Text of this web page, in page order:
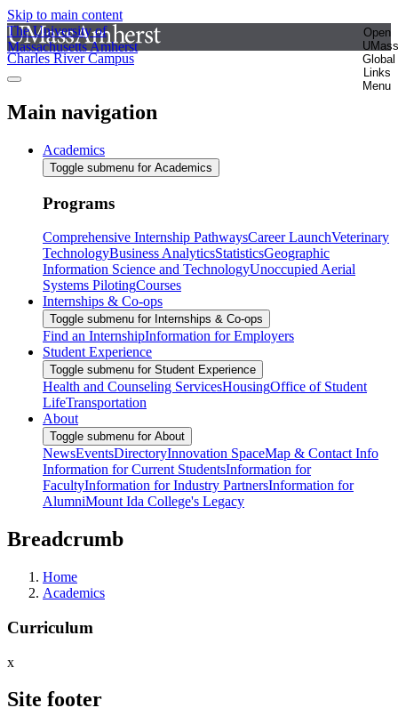
Skip to main content
The University of
Massachusetts Amherst
Open
UMass
Global
Links
Menu
Charles River Campus
Main navigation
Academics
Toggle submenu for Academics
Programs
Comprehensive Internship PathwaysCareer LaunchVeterinary
TechnologyBusiness AnalyticsStatisticsGeographic
Information Science and TechnologyUnoccupied Aerial
Systems PilotingCourses
Internships & Co-ops
Toggle submenu for Internships & Co-ops
Find an InternshipInformation for Employers
Student Experience
Toggle submenu for Student Experience
Health and Counseling ServicesHousingOffice of Student
LifeTransportation
About
Toggle submenu for About
NewsEventsDirectoryInnovation SpaceMap & Contact Info
Information for Current StudentsInformation for
FacultyInformation for Industry PartnersInformation for
AlumniMount Ida College's Legacy
Breadcrumb
Home
Academics
Curriculum
x
Site footer